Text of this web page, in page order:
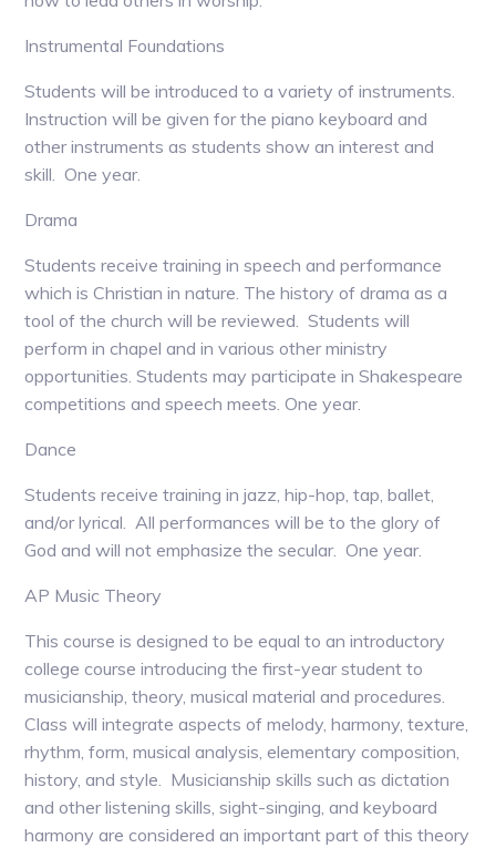
Instrumental Foundations
Students will be introduced to a variety of instruments.
Instruction will be given for the piano keyboard and
other instruments as students show an interest and
skill. One year.
Drama
Students receive training in speech and performance
which is Christian in nature. The history of drama as a
tool of the church will be reviewed. Students will
perform in chapel and in various other ministry
opportunities. Students may participate in Shakespeare
competitions and speech meets. One year.
Dance
Students receive training in jazz, hip-hop, tap, ballet,
and/or lyrical. All performances will be to the glory of
God and will not emphasize the secular. One year.
AP Music Theory
This course is designed to be equal to an introductory
college course introducing the first-year student to
musicianship, theory, musical material and procedures.
Class will integrate aspects of melody, harmony, texture,
rhythm, form, musical analysis, elementary composition,
history, and style. Musicianship skills such as dictation
and other listening skills, sight-singing, and keyboard
harmony are considered an important part of this theory